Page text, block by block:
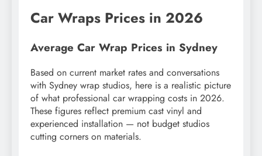
Car Wraps Prices in 2026
Average Car Wrap Prices in Sydney
Based on current market rates and conversations
with Sydney wrap studios, here is a realistic picture
of what professional car wrapping costs in 2026.
These figures reflect premium cast vinyl and
experienced installation — not budget studios
cutting corners on materials.